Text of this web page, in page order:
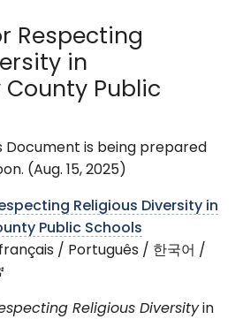
Respecting
in
Public
Document is being prepared
(Aug. 15, 2025)
Religious Diversity in
Public Schools
/ Português / 한국어 /
Religious Diversityin